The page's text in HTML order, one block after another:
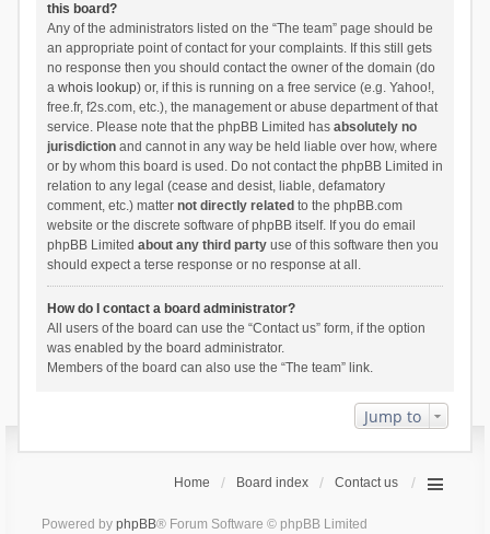
this board?
Any of the administrators listed on the “The team” page should be
an appropriate point of contact for your complaints. If this still gets
no response then you should contact the owner of the domain (do
a whois lookup) or, if this is running on a free service (e.g. Yahoo!,
free.fr, f2s.com, etc.), the management or abuse department of that
service. Please note that the phpBB Limited has absolutely no
jurisdictionand cannot in any way be held liable over how, where
or by whom this board is used. Do not contact the phpBB Limited in
relation to any legal (cease and desist, liable, defamatory
comment, etc.) matter not directly related to the phpBB.com
website or the discrete software of phpBB itself. If you do email
phpBB Limited about any third partyuse of this software then you
should expect a terse response or no response at all.
How do I contact a board administrator?
All users of the board can use the “Contact us” form, if the option
was enabled by the board administrator.
Members of the board can also use the “The team” link.
Jump to
Home Board index Contact us
Powered by phpBB® Forum Software © phpBB Limited